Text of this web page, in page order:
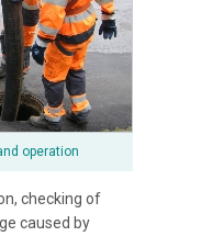
operation
checking of
caused by